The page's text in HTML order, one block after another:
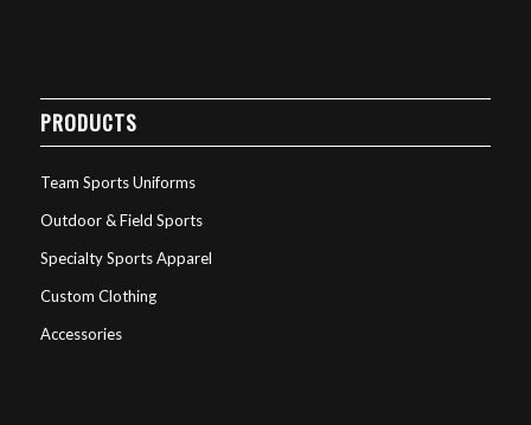
PRODUCTS
Team Sports Uniforms
Outdoor & Field Sports
Specialty Sports Apparel
Custom Clothing
Accessories